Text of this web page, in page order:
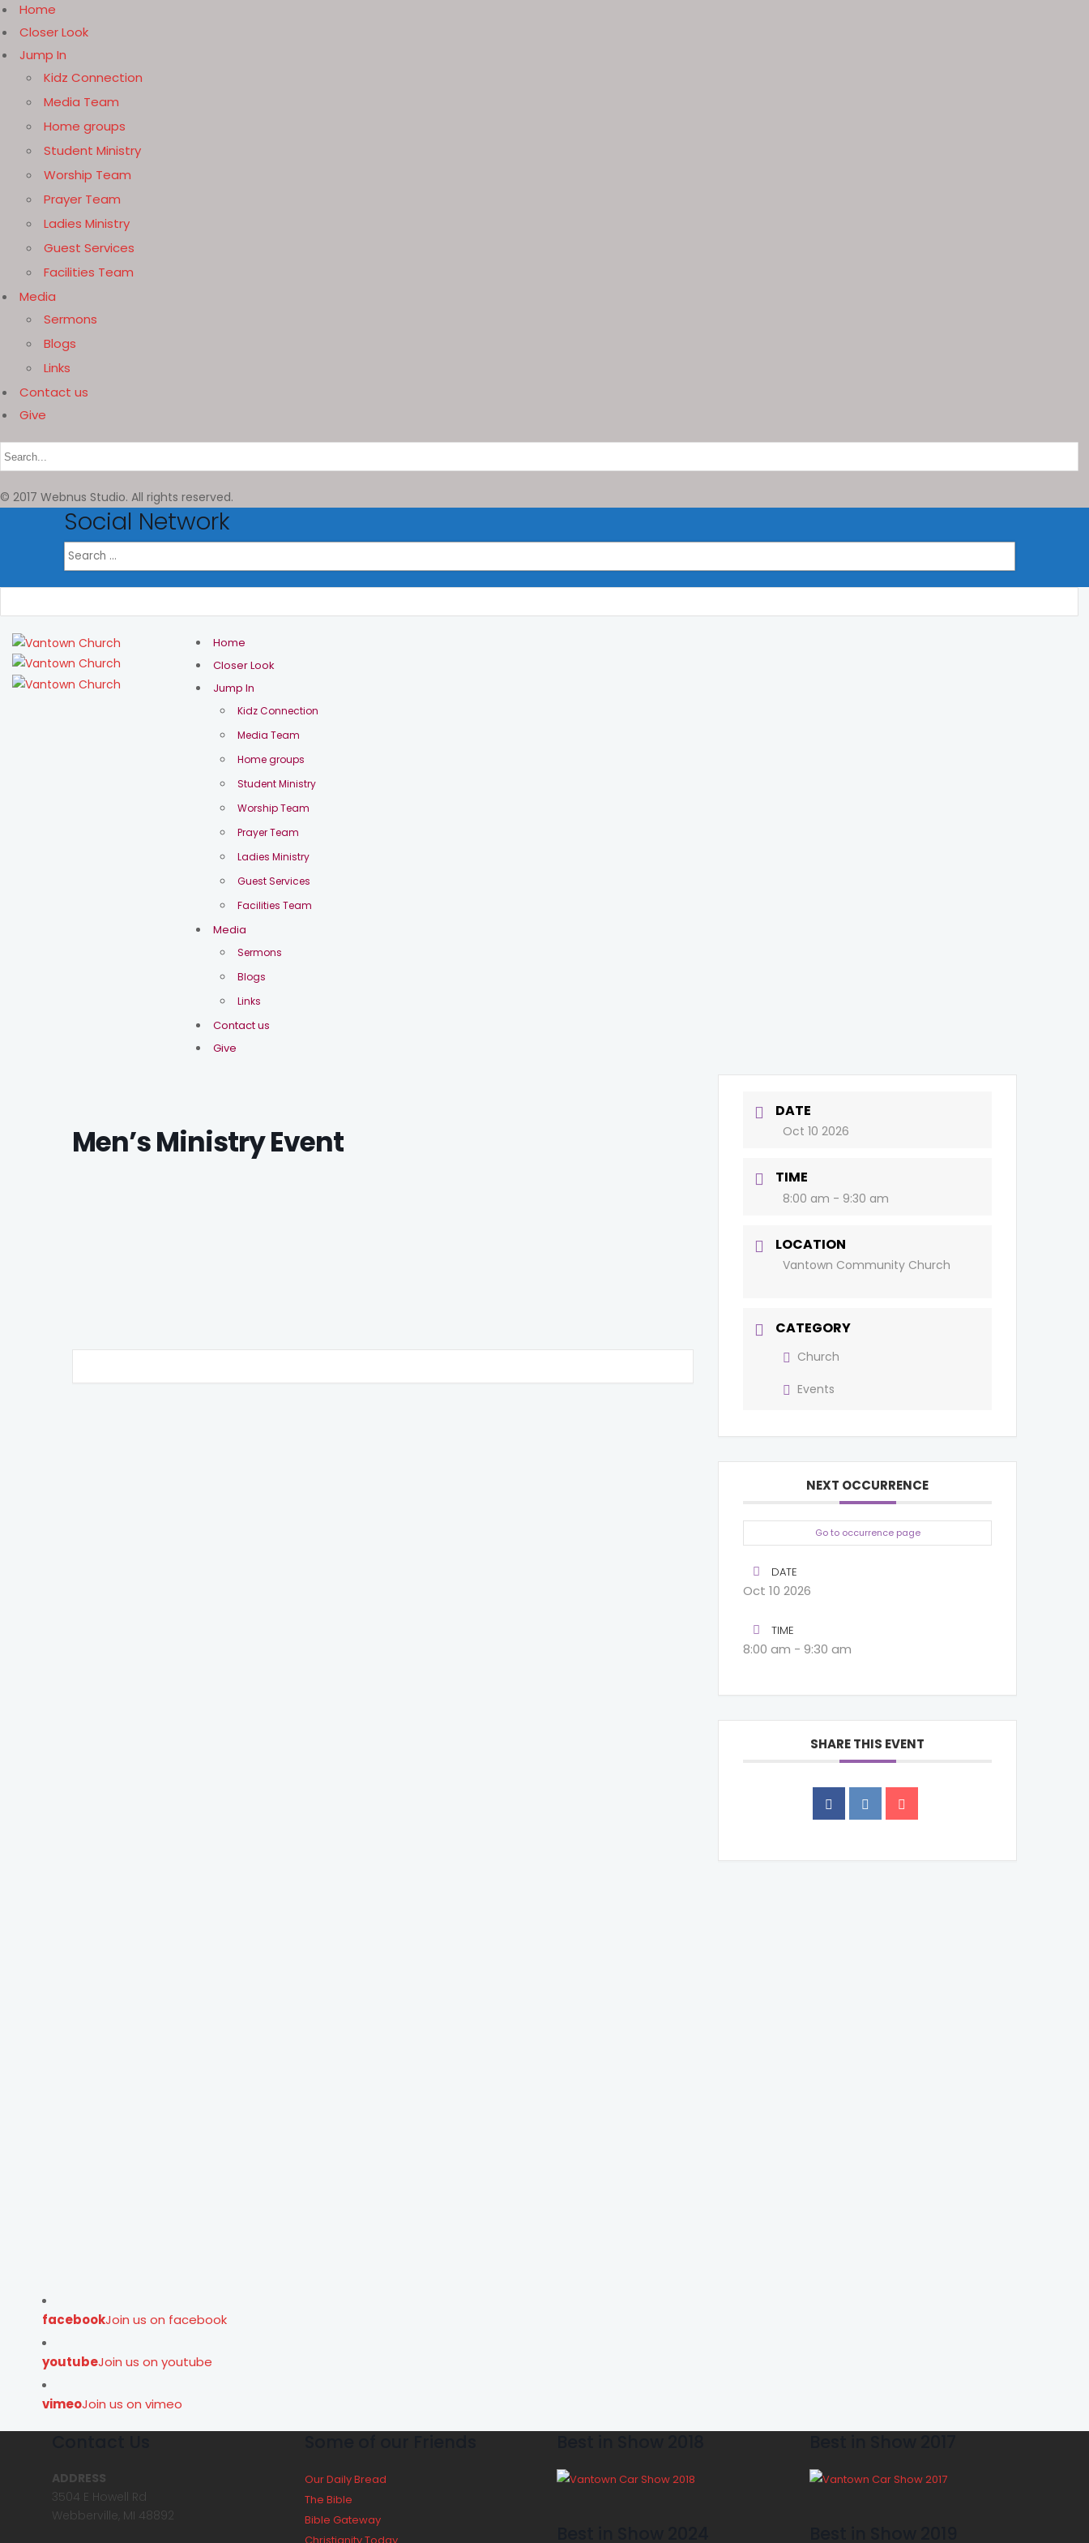
Home
Closer Look
Jump In
Kidz Connection
Media Team
Home groups
Student Ministry
Worship Team
Prayer Team
Ladies Ministry
Guest Services
Facilities Team
Media
Sermons
Blogs
Links
Contact us
Give
© 2017 Webnus Studio. All rights reserved.
Social Network
Home
Closer Look
Jump In
Kidz Connection
Media Team
Home groups
Student Ministry
Worship Team
Prayer Team
Ladies Ministry
Guest Services
Facilities Team
Media
Sermons
Blogs
Links
Contact us
Give
Men’s Ministry Event
DATE
Oct 10 2026
TIME
8:00 am - 9:30 am
LOCATION
Vantown Community Church
CATEGORY
Church
Events
NEXT OCCURRENCE
Go to occurrence page
DATE
Oct 10 2026
TIME
8:00 am - 9:30 am
SHARE THIS EVENT
facebookJoin us on facebook
youtubeJoin us on youtube
vimeoJoin us on vimeo
ADDRESS
3504 E Howell Rd
Webberville, MI 48892
Our Daily Bread
The Bible
Bible Gateway